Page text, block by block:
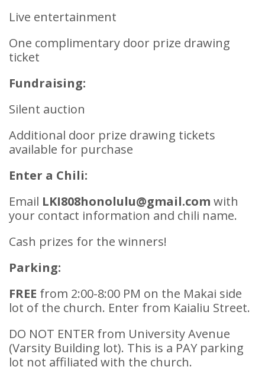
Live entertainment
One complimentary door prize drawing
ticket
Fundraising:
Silent auction
Additional door prize drawing tickets
available for purchase
Enter a Chili:
Email LKI808honolulu@gmail.com with
your contact information and chili name.
Cash prizes for the winners!
Parking:
FREE from 2:00-8:00 PM on the Makai side
lot of the church. Enter from Kaialiu Street.
DO NOT ENTER from University Avenue
(Varsity Building lot). This is a PAY parking
lot not affiliated with the church.